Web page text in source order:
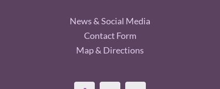
News & Social Media
Contact Form
Map & Directions